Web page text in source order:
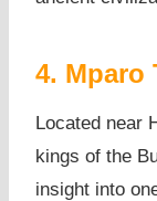
4. Mparo
Located near
kings of the
insight into